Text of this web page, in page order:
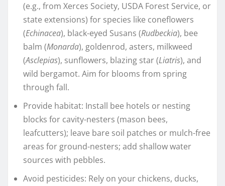
(e.g., from Xerces Society, USDA Forest Service, or
state extensions) for species like coneflowers
(Echinacea), black-eyed Susans (Rudbeckia), bee
balm (Monarda), goldenrod, asters, milkweed
(Asclepias), sunflowers, blazing star (Liatris), and
wild bergamot. Aim for blooms from spring
through fall.
Provide habitat: Install bee hotels or nesting
blocks for cavity-nesters (mason bees,
leafcutters); leave bare soil patches or mulch-free
areas for ground-nesters; add shallow water
sources with pebbles.
Avoid pesticides: Rely on your chickens, ducks,